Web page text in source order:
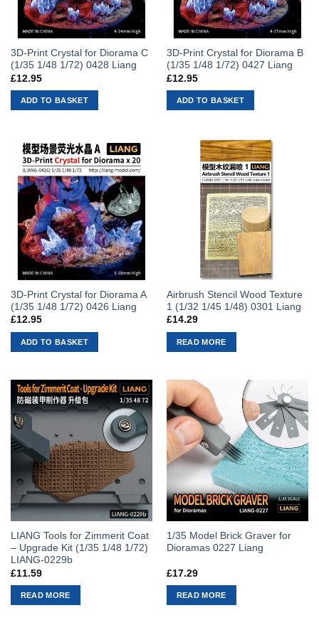
3D-Print Crystal for Diorama C
(1/35 1/48 1/72) 0428 Liang
£12.95
ADD TO BASKET
3D-Print Crystal for Diorama B
(1/35 1/48 1/72) 0427 Liang
£12.95
ADD TO BASKET
3D-Print Crystal for Diorama A
(1/35 1/48 1/72) 0426 Liang
£12.95
ADD TO BASKET
Airbrush Stencil Wood Texture
1 (1/32 1/45 1/48) 0301 Liang
£14.29
READ MORE
LIANG Tools for Zimmerit Coat
– Upgrade Kit (1/35 1/48 1/72)
LIANG-0229b
£11.59
READ MORE
1/35 Model Brick Graver for
Dioramas 0227 Liang
£17.29
READ MORE